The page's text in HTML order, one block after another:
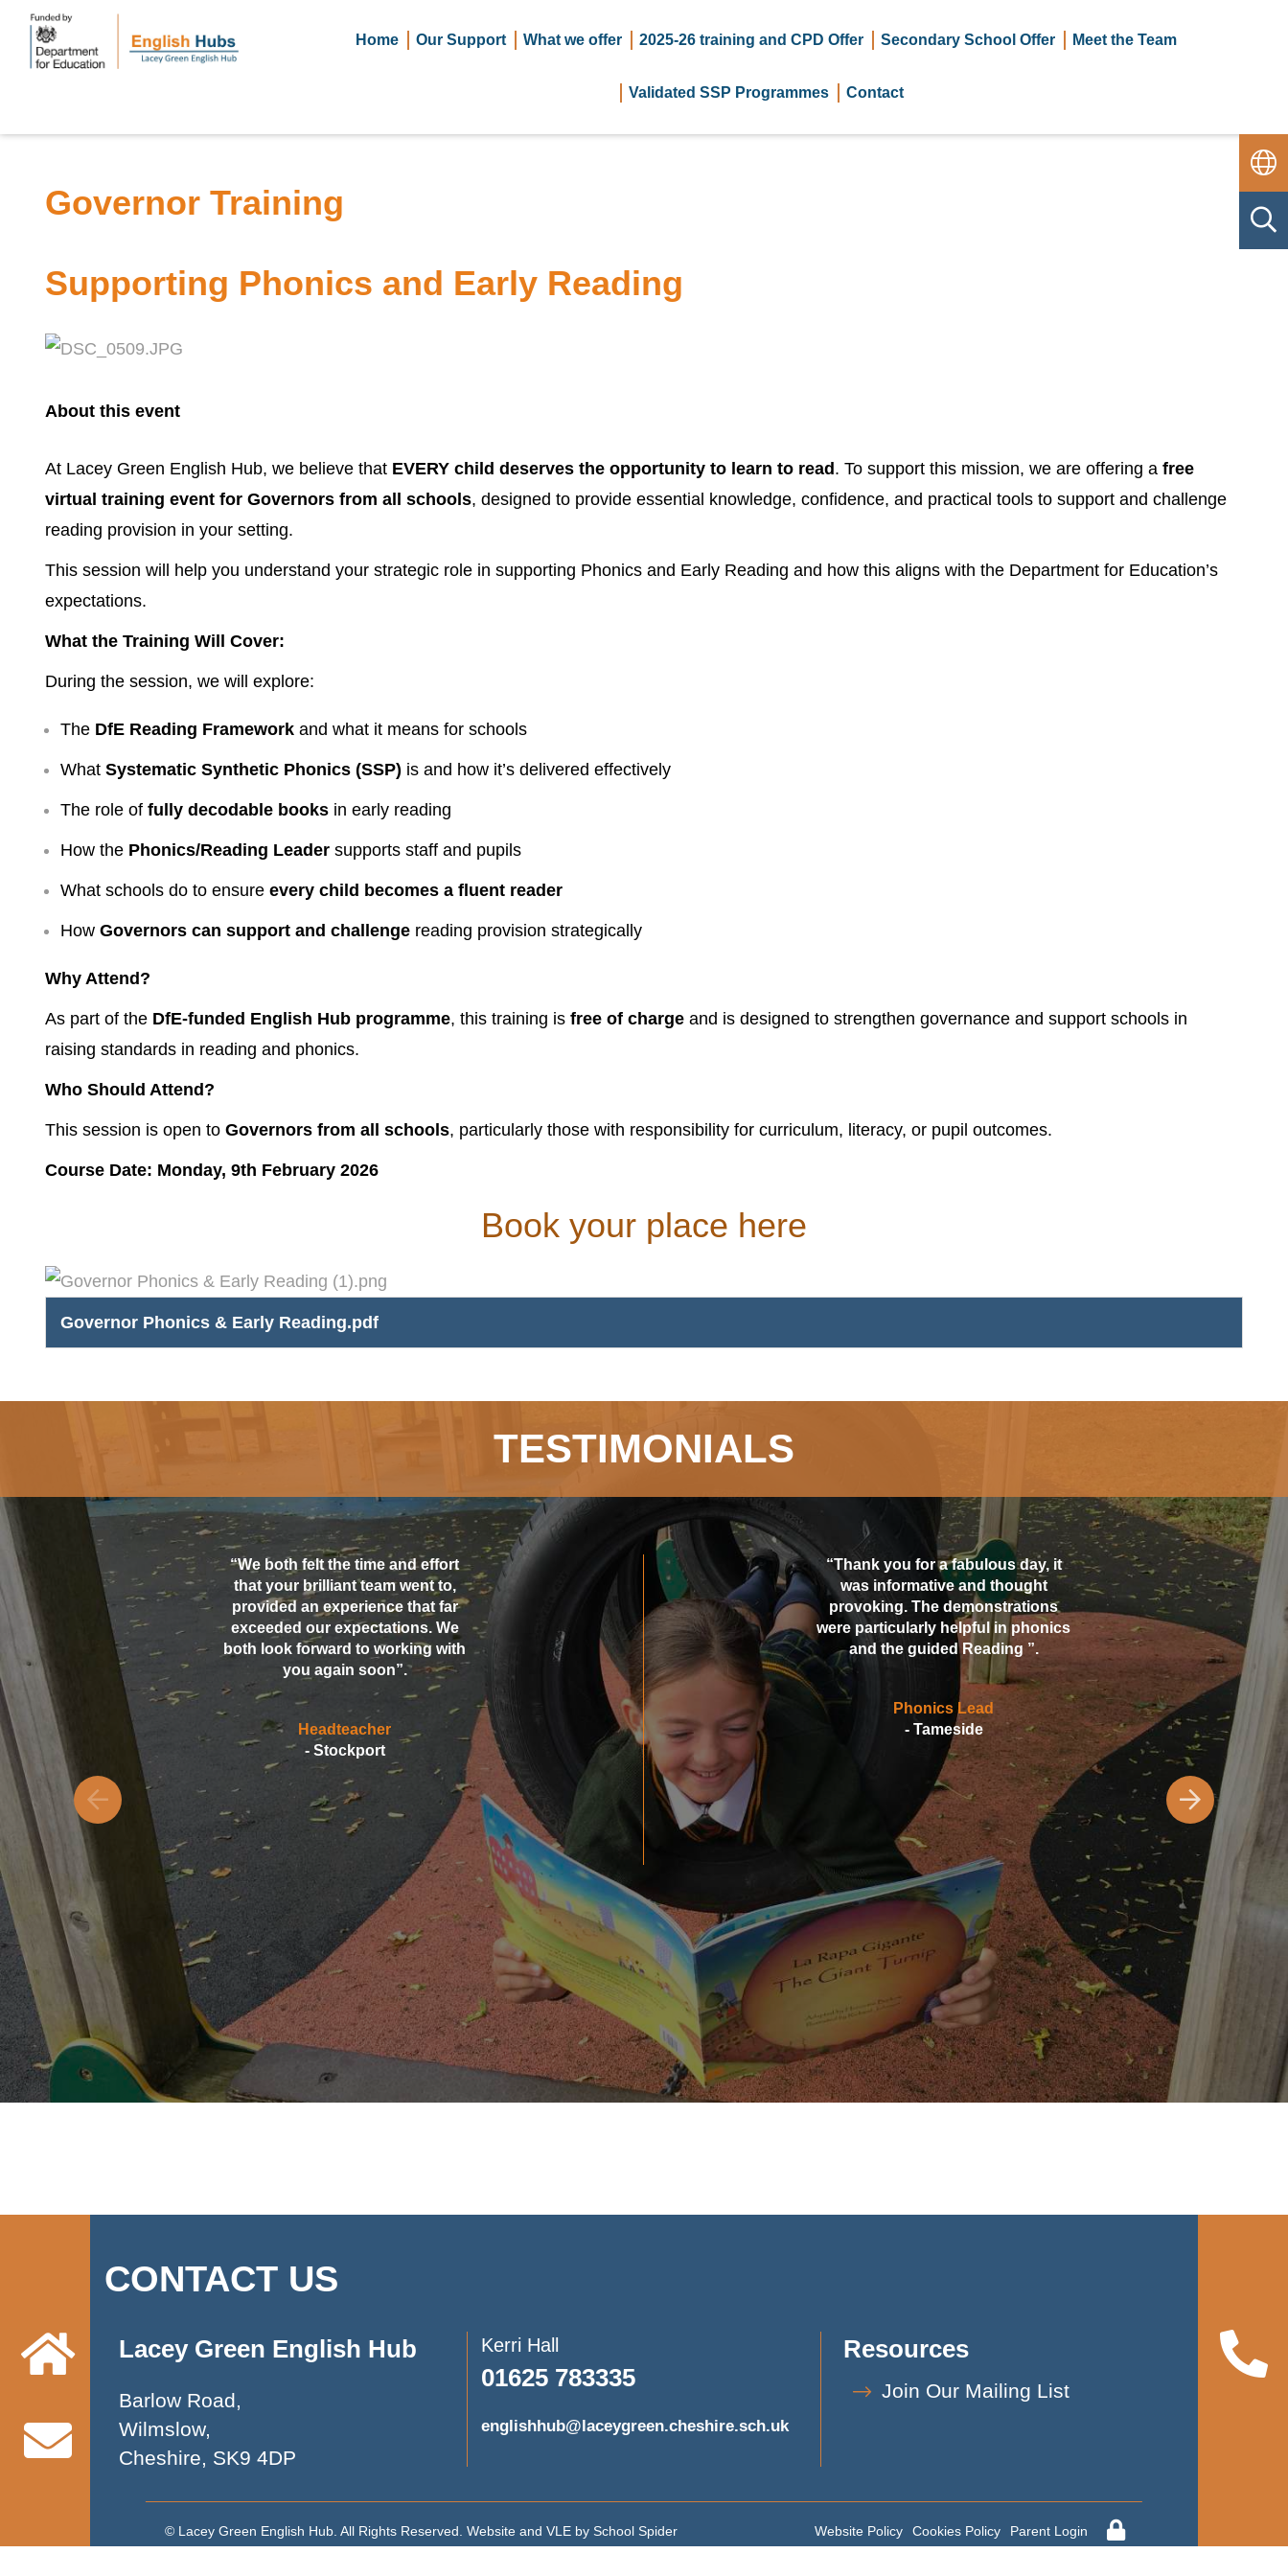
Home Our Support What we offer 2025-26 training and CPD Offer Secondary School Offer Meet the Team
Validated SSP Programmes Contact
Governor Training
Supporting Phonics and Early Reading
About this event
At Lacey Green English Hub, we believe that EVERY child deserves the opportunity to learn to read. To support this mission, we are offering a free
virtual training event for Governors from all schools, designed to provide essential knowledge, confidence, and practical tools to support and challenge
reading provision in your setting.
This session will help you understand your strategic role in supporting Phonics and Early Reading and how this aligns with the Department for Education’s
expectations.
What the Training Will Cover:
During the session, we will explore:
The DfE Reading Framework and what it means for schools
What Systematic Synthetic Phonics (SSP) is and how it’s delivered effectively
The role of fully decodable books in early reading
How the Phonics/Reading Leader supports staff and pupils
What schools do to ensure every child becomes a fluent reader
How Governors can support and challenge reading provision strategically
Why Attend?
As part of the DfE-funded English Hub programme, this training is free of charge and is designed to strengthen governance and support schools in
raising standards in reading and phonics.
Who Should Attend?
This session is open to Governors from all schools, particularly those with responsibility for curriculum, literacy, or pupil outcomes.
Course Date: Monday, 9th February 2026
Book your place here
Governor Phonics & Early Reading.pdf
TESTIMONIALS
“We both felt the time and effort
that your brilliant team went to,
provided an experience that far
exceeded our expectations. We
both look forward to working with
you again soon”.
Headteacher
- Stockport
“Thank you for a fabulous day, it
was informative and thought
provoking. The demonstrations
were particularly helpful in phonics
and the guided Reading ”.
Phonics Lead
- Tameside
CONTACT US
Lacey Green English Hub
Barlow Road,
Wilmslow,
Cheshire, SK9 4DP
Kerri Hall
01625 783335
englishhub@laceygreen.cheshire.sch.uk
Resources
Join Our Mailing List
© Lacey Green English Hub. All Rights Reserved. Website and VLE bySchool Spider Website Policy Cookies Policy Parent Login